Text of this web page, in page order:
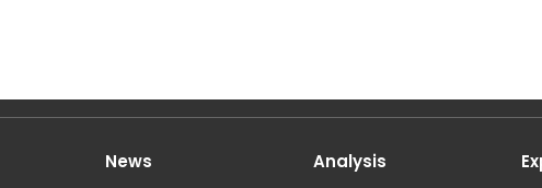
News Analysis